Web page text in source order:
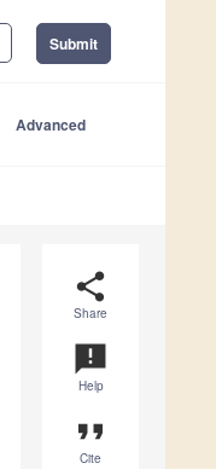
Submit
Advanced
share
Share
announcement
Help
format_quote
Cite